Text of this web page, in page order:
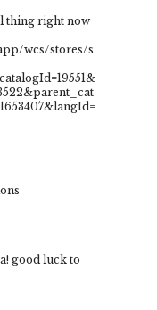
thing right now
wcs/stores/s
good luck to